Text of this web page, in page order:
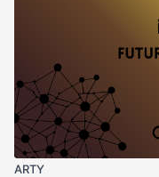
ARTY